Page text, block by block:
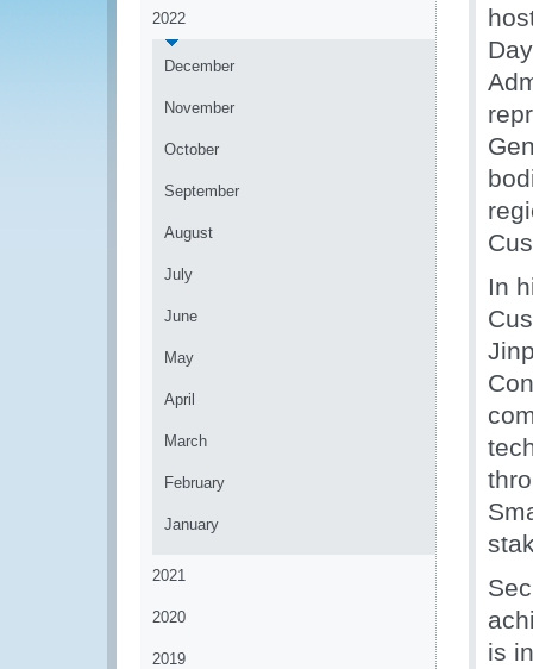
2022
December
November
October
September
August
July
June
May
April
March
February
January
2021
2020
2019
In
is